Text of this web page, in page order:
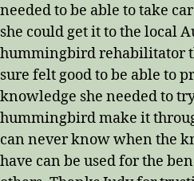
needed to be able to take
she could get it to the local
hummingbird rehabilitator
sure felt good to be able to
knowledge she needed to
hummingbird make it
can never know when the
have can be used for the